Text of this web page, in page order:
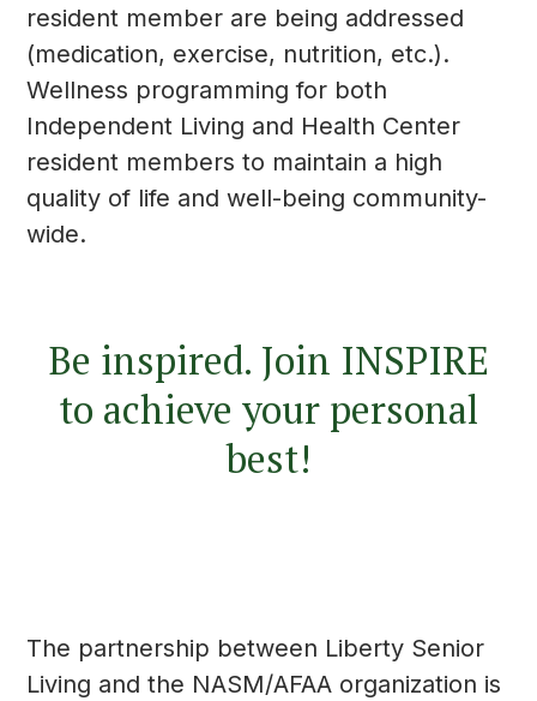
resident member are being addressed
(medication, exercise, nutrition, etc.).
Wellness programming for both
Independent Living and Health Center
resident members to maintain a high
quality of life and well-being community-
wide.
Be inspired. Join INSPIRE
to achieve your personal
best!
The partnership between Liberty Senior
Living and the NASM/AFAA organization is